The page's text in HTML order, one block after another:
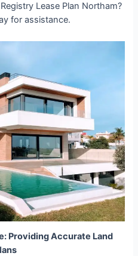
Lease Plan Northam?
for assistance.
Providing Accurate Land